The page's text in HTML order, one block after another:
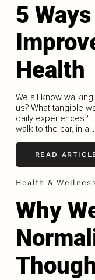
5
Health
We all know
us? What tangible
daily experiences?
walk to the car, in a...
READ
Health & Wellness
Why